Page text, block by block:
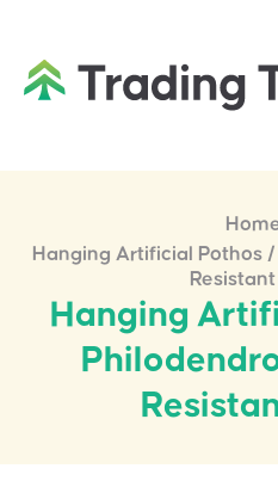
Hanging Artificial Pothos
Hanging